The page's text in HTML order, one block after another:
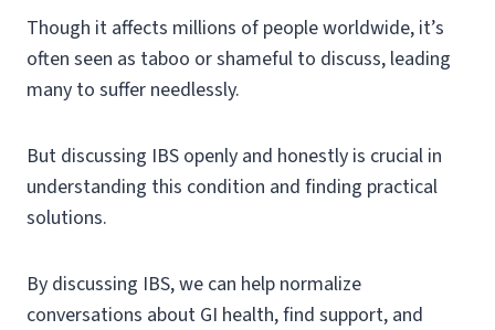
Though it affects millions of people worldwide, it’s
often seen as taboo or shameful to discuss, leading
many to suffer needlessly.
But discussing IBS openly and honestly is crucial in
understanding this condition and finding practical
solutions.
By discussing IBS, we can help normalize
conversations about GI health, find support, and